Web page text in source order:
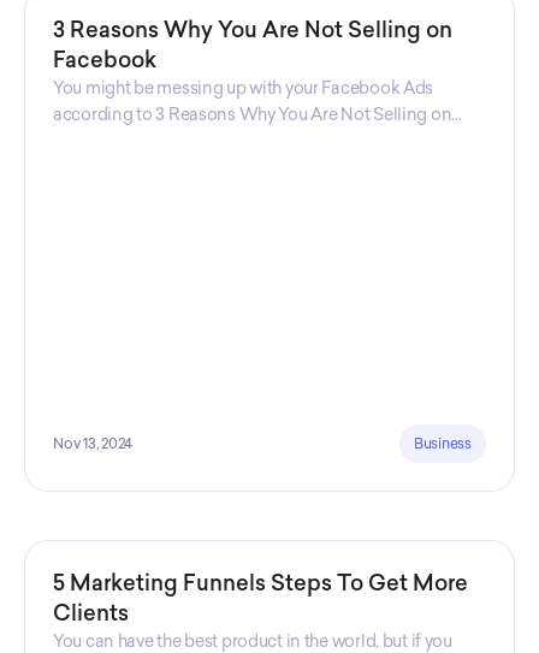
3 Reasons Why You Are Not Selling on
Facebook
You might be messing up with your Facebook Ads
according to 3 Reasons Why You Are Not Selling on
Nov 13, 2024 Business
5 Marketing Funnels Steps To Get More
Clients
You can have the best product in the world, but if you